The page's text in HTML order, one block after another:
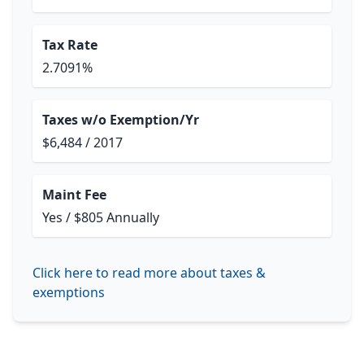
Tax Rate
2.7091%
Taxes w/o Exemption/Yr
$6,484 / 2017
Maint Fee
Yes / $805 Annually
Click here to read more about taxes &
exemptions